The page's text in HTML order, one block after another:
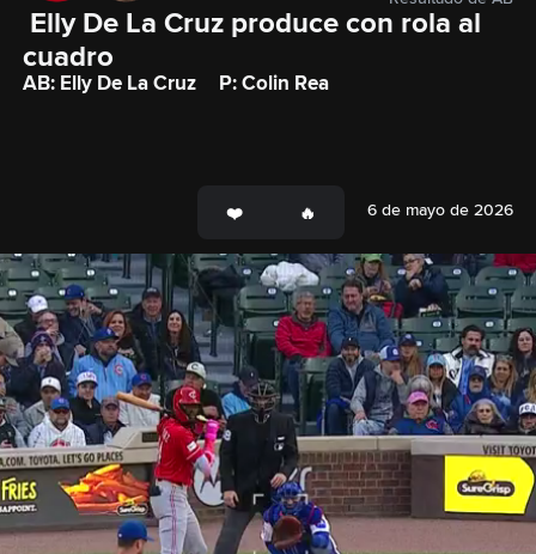
Elly De La Cruz produce con rola al
cuadro
AB: Elly De La Cruz P: Colin Rea
6 de mayo de 2026